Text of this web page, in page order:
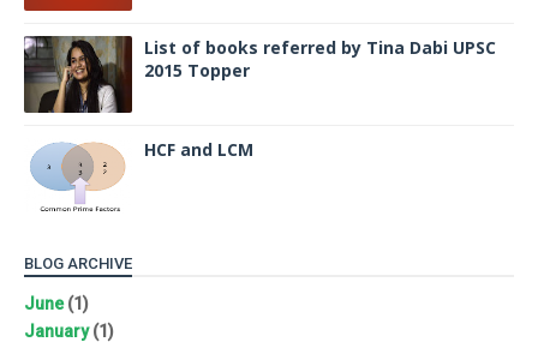
List of books referred by Tina Dabi UPSC
2015 Topper
HCF and LCM
BLOG ARCHIVE
June(1)
January(1)